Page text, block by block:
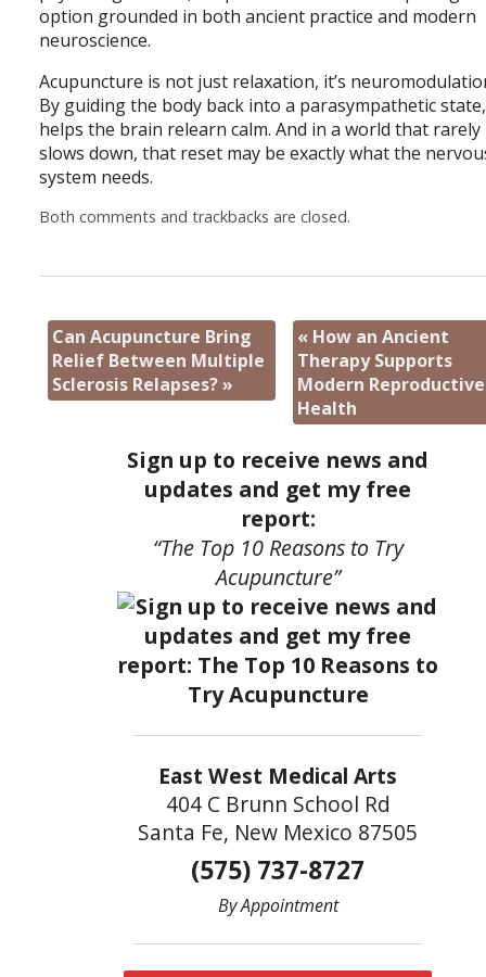
option grounded in both ancient practice and modern
neuroscience.
Acupuncture is not just relaxation, it’s
By guiding the body back into a parasympathetic
helps the brain relearn calm. And in a world that rarely
slows down, that reset may be exactly what the
system needs.
Both comments and trackbacks are closed.
Can Acupuncture Bring
Relief Between Multiple
Sclerosis Relapses?»
« How an Ancient
Therapy Supports
Modern Reproductive
Health
Sign up to receive news and
updates and get my free
report:
“The Top 10 Reasons to Try
Acupuncture”
East West Medical Arts
404 C Brunn School Rd
Santa Fe, New Mexico 87505
(575) 737-8727
By Appointment